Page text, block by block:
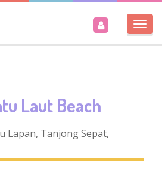
Laut Beach
Lapan, Tanjong Sepat,